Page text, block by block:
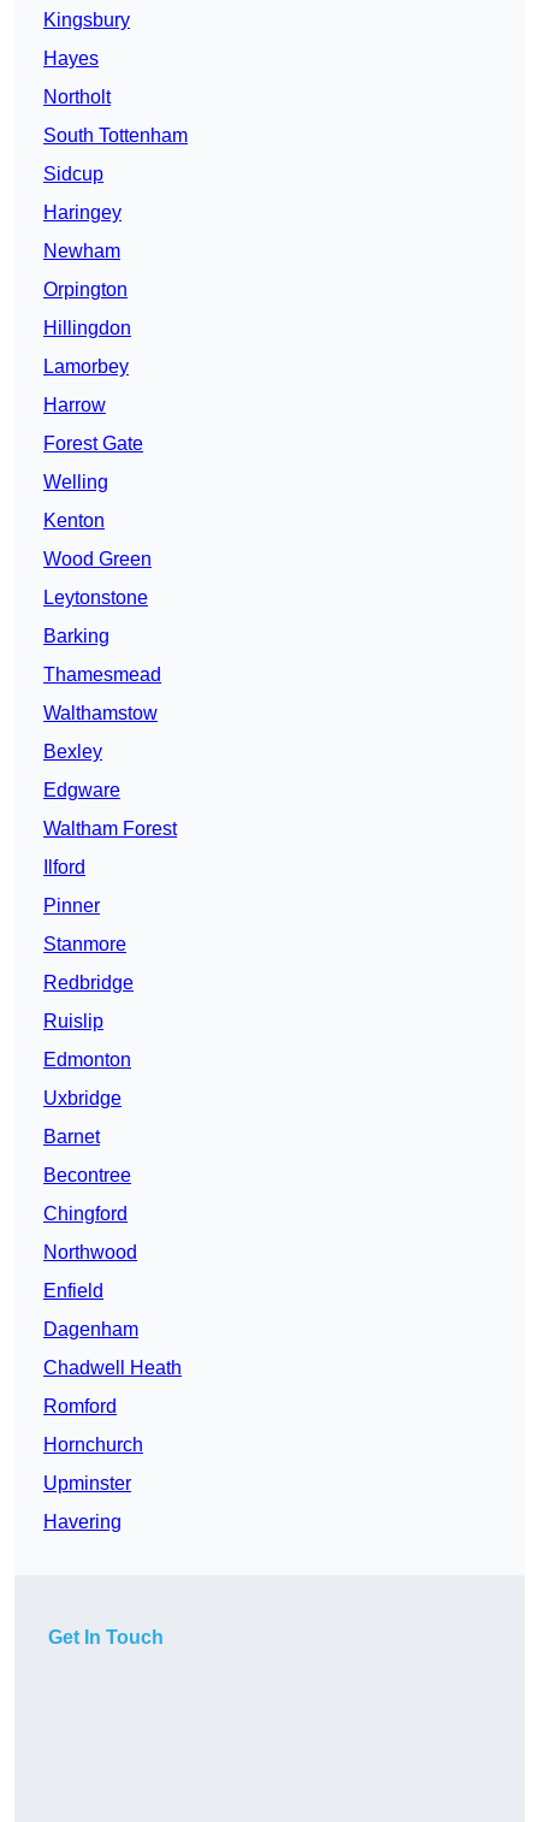
Kingsbury
Hayes
Northolt
South Tottenham
Sidcup
Haringey
Newham
Orpington
Hillingdon
Lamorbey
Harrow
Forest Gate
Welling
Kenton
Wood Green
Leytonstone
Barking
Thamesmead
Walthamstow
Bexley
Edgware
Waltham Forest
Ilford
Pinner
Stanmore
Redbridge
Ruislip
Edmonton
Uxbridge
Barnet
Becontree
Chingford
Northwood
Enfield
Dagenham
Chadwell Heath
Romford
Hornchurch
Upminster
Havering
Get In Touch